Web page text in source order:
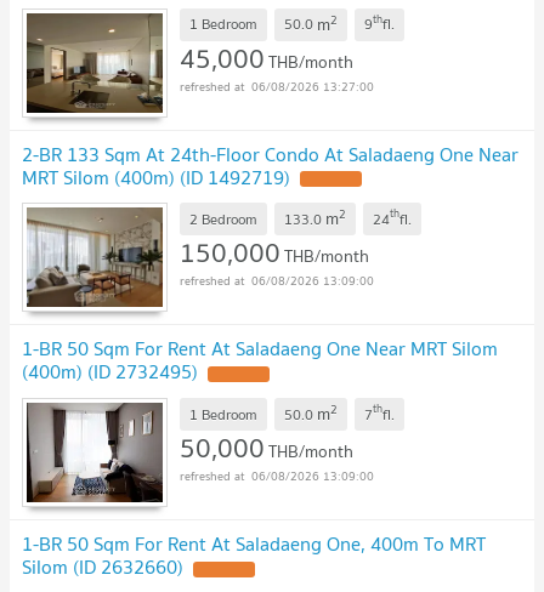
1 Bedroom 50.0 m2 9thfl.
45,000THB/month
06/08/2026 13:27:00
2-BR 133 Sqm At 24th-Floor Condo At Saladaeng One Near
MRT Silom (400m) (ID 1492719)
2 Bedroom 133.0 m2 24thfl.
150,000THB/month
06/08/2026 13:09:00
1-BR 50 Sqm For Rent At Saladaeng One Near MRT Silom
(400m) (ID 2732495)
1 Bedroom 50.0 m2 7thfl.
50,000THB/month
06/08/2026 13:09:00
1-BR 50 Sqm For Rent At Saladaeng One, 400m To MRT
Silom (ID 2632660)